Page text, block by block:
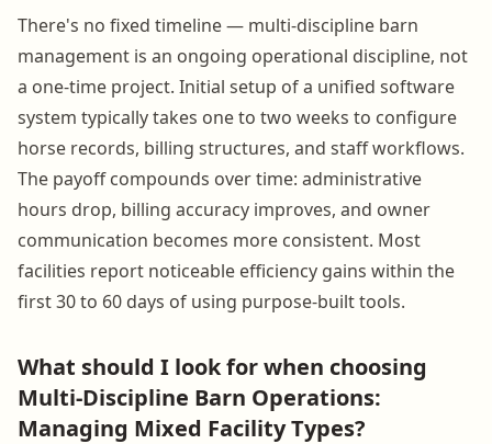
There's no fixed timeline — multi-discipline barn
management is an ongoing operational discipline, not
a one-time project. Initial setup of a unified software
system typically takes one to two weeks to configure
horse records, billing structures, and staff workflows.
The payoff compounds over time: administrative
hours drop, billing accuracy improves, and owner
communication becomes more consistent. Most
facilities report noticeable efficiency gains within the
first 30 to 60 days of using purpose-built tools.
What should I look for when choosing
Multi-Discipline Barn Operations:
Managing Mixed Facility Types?